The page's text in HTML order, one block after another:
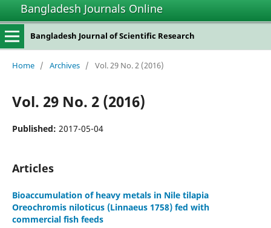
Bangladesh Journals Online
Bangladesh Journal of Scientific Research
Home / Archives / Vol. 29 No. 2 (2016)
Vol. 29 No. 2 (2016)
Published: 2017-05-04
Articles
Bioaccumulation of heavy metals in Nile tilapia
Oreochromis niloticus (Linnaeus 1758) fed with
commercial fish feeds